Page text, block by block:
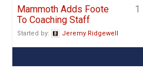
Mammoth Adds Foote
To Coaching Staff
Started by: Jeremy Ridgewell
1